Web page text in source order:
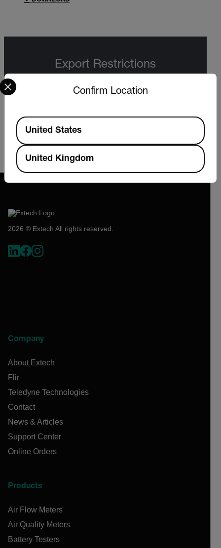
Export Restrictions
to products that may be subject to the
Administration Regulations (EAR) (15 C.F.R.
Sections 730-774) depending upon
and classification will be provided upon request.
2026 © Extech All rights reserved.
Company
About Extech
Flir
Teledyne Technologies
Contact
News & Articles
Support Center
Online Orders
Products
Air Flow Meters
Air Quality Meters
Battery Testers
Confirm Location
Select your preferred country and language from the
Available Locations
United States
United Kingdom